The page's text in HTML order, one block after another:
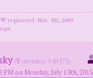
registered: Nov. 9th, 2009
(
member #48473)
PM on Monday, July 13th, 2015